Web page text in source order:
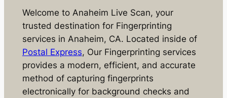
Welcome to Anaheim Live Scan, your
trusted destination for Fingerprinting
services in Anaheim, CA. Located inside of
Postal Express, Our Fingerprinting services
provides a modern, efficient, and accurate
method of capturing fingerprints
electronically for background checks and